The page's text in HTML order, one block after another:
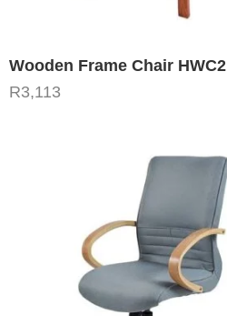
Wooden Frame Chair HWC2
R3,113